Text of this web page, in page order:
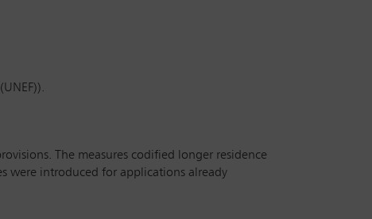
The measures codified longer residence
were introduced for applications already